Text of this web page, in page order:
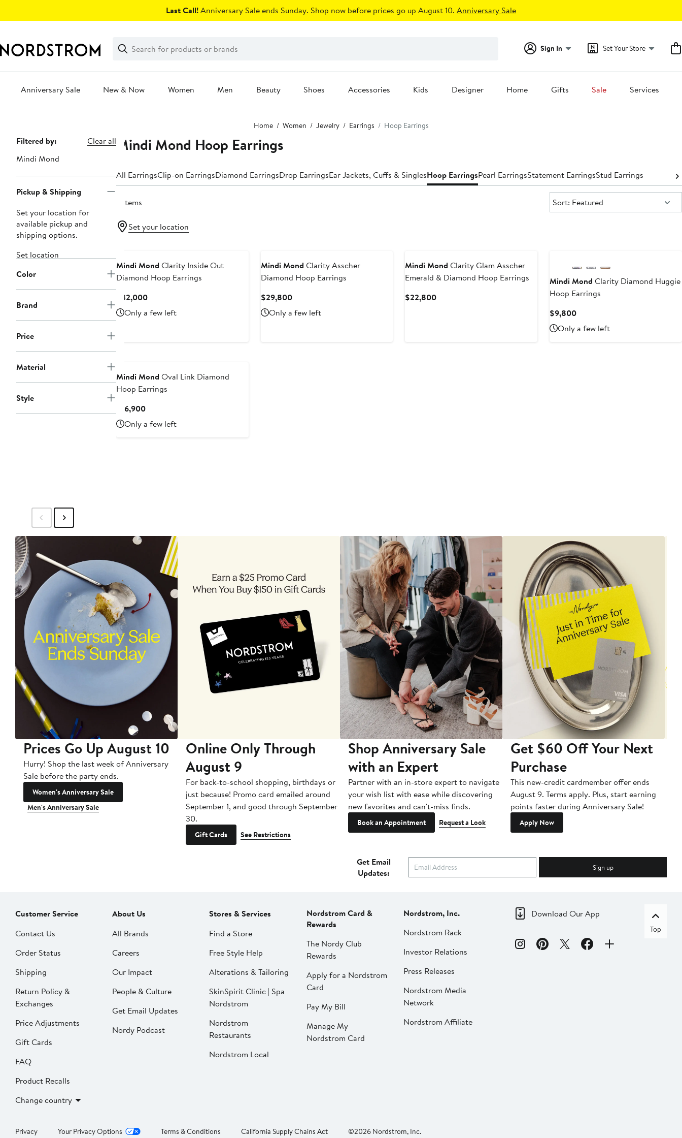
Last Call!Anniversary Sale ends Sunday. Shop now before prices go up August 10. Anniversary Sale
Search
Clear
Clear
Search
Sign In Set Your Store
Anniversary Sale New & Now Women Men Beauty Shoes Accessories Kids Designer Home Gifts Sale Services
Home Women Jewelry Earrings Hoop Earrings
Page
Navigation
Filtered by:
Clear all
Mindi Mond
Pickup & Shipping
Set your location for
available pickup and
shipping options.
Set location
Color
Brand
Price
Material
Style
Mindi Mond Hoop Earrings
All EarringsClip-on EarringsDiamond EarringsDrop EarringsEar Jackets, Cuffs & SinglesHoop EarringsPearl EarringsStatement EarringsStud Earrings
5 items Sort:
Sort: Featured
Set your location
Mindi Mond Clarity Inside Out
Diamond Hoop Earrings
$32,000Current
Price
$32,000
Only a few left
Mindi Mond Clarity Asscher
Diamond Hoop Earrings
$29,800Current
Price
$29,800
Only a few left
Mindi Mond Clarity Glam Asscher
Emerald & Diamond Hoop Earrings
$22,800Current
Mindi Mond Clarity Diamond Huggie
Hoop Earrings
$9,800Current
Price
$9,800
Only a few left
Mindi Mond Oval Link Diamond
Hoop Earrings
$16,900Current
Price
$16,900
Only a few left
Prices Go Up August 10
Hurry! Shop the last week of Anniversary
Sale before the party ends.
Women's Anniversary Sale
Men's Anniversary Sale
Online Only Through
August 9
For back-to-school shopping, birthdays or
just because! Promo card emailed around
September 1, and good through September
30.
Gift Cards See Restrictions
Shop Anniversary Sale
with an Expert
Partner with an in-store expert to navigate
your wish list with ease while discovering
new favorites and can't-miss finds.
Book an Appointment Request a Look
Get $60 Off Your Next
Purchase
This new-credit cardmember offer ends
August 9. Terms apply. Plus, start earning
points faster during Anniversary Sale!
Apply Now
Get Email
Updates:
Sign up
Customer Service
Contact Us
Order Status
Shipping
Return Policy &
Exchanges
Price Adjustments
Gift Cards
FAQ
Product Recalls
Change country
About Us
All Brands
Careers
Our Impact
People & Culture
Get Email Updates
Nordy Podcast
Stores & Services
Find a Store
Free Style Help
Alterations & Tailoring
SkinSpirit Clinic | Spa
Nordstrom
Nordstrom
Restaurants
Nordstrom Local
Nordstrom Card &
Rewards
The Nordy Club
Rewards
Apply for a Nordstrom
Card
Pay My Bill
Manage My
Nordstrom Card
Nordstrom, Inc.
Nordstrom Rack
Investor Relations
Press Releases
Nordstrom Media
Network
Nordstrom Affiliate
Download Our App
Top
Privacy Your Privacy Options Terms & Conditions California Supply Chains Act ©2026 Nordstrom, Inc.